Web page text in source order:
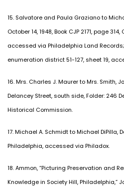
15. Salvatore and Paula Graziano to
October 14, 1948, Book CJP 2171, page
accessed via Philadelphia Land
enumeration district 51-127, sheet 19,
16. Mrs. Charles J. Maurer to Mrs. Smith,
Delancey Street, south side, Folder: 246
Historical Commission.
17. Michael A. Schmidt to Michael DiPilla,
Philadelphia, accessed via Philadox.
18. Ammon, “Picturing Preservation and
Knowledge in Society Hill, Philadelphia,”